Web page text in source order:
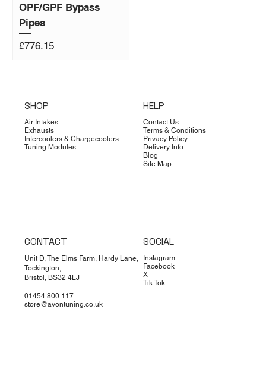
OPF/GPF Bypass
Pipes
Price
£776.15
SHOP
Air Intakes
Exhausts
Intercoolers & Chargecoolers
Tuning Modules
HELP
Contact Us
Terms & Conditions
Privacy Policy
Delivery Info
Blog
Site Map
CONTACT
Unit D, The Elms Farm, Hardy Lane,
Tockington,
Bristol, BS32 4LJ
01454 800 117
store@avontuning.co.uk
SOCIAL
Instagram
Facebook
X
Tik Tok